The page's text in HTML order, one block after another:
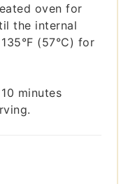
oven for
the internal
(57°C) for
minutes